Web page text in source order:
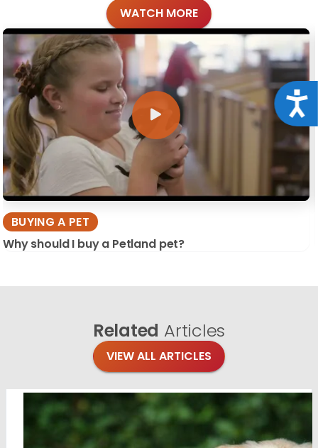
WATCH MORE
BUYING A PET
Why should I buy a Petland pet?
Related Articles
VIEW ALL ARTICLES